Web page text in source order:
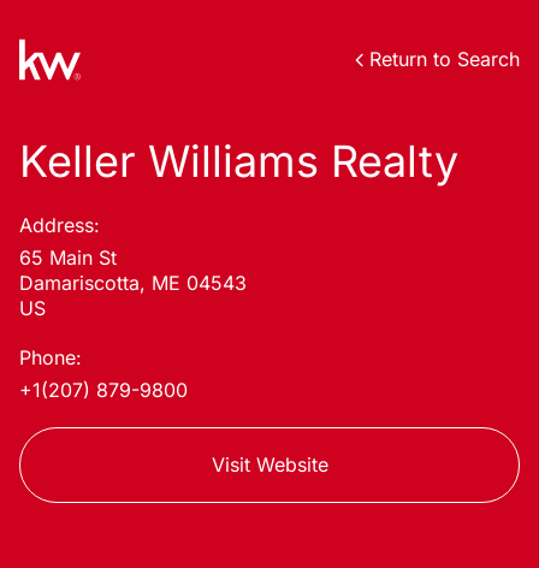
Return to Search
Keller Williams Realty
Address:
65 Main St
Damariscotta, ME 04543
US
Phone:
+1(207) 879-9800
Visit Website